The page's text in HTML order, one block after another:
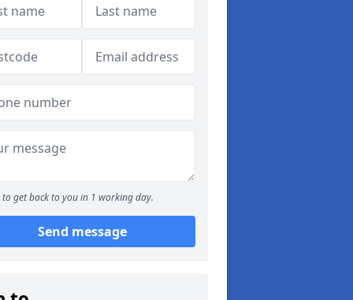
to get back to you in 1 working day.
Send message